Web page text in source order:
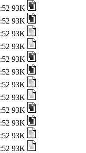
93K
93K
93K
93K
93K
93K
93K
93K
93K
93K
93K
93K